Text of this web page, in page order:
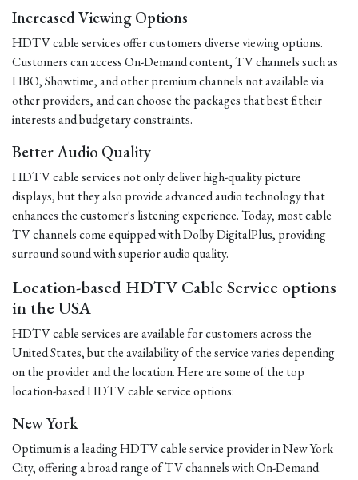
Increased Viewing Options
HDTV cable services offer customers diverse viewing options.
Customers can access On-Demand content, TV channels such as
HBO, Showtime, and other premium channels not available via
other providers, and can choose the packages that best fit their
interests and budgetary constraints.
Better Audio Quality
HDTV cable services not only deliver high-quality picture
displays, but they also provide advanced audio technology that
enhances the customer's listening experience. Today, most cable
TV channels come equipped with Dolby DigitalPlus, providing
surround sound with superior audio quality.
Location-based HDTV Cable Service options
in the USA
HDTV cable services are available for customers across the
United States, but the availability of the service varies depending
on the provider and the location. Here are some of the top
location-based HDTV cable service options:
New York
Optimum is a leading HDTV cable service provider in New York
City, offering a broad range of TV channels with On-Demand